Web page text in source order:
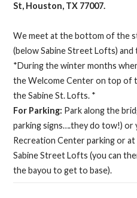
St, Houston, TX 77007.
We meet at the bottom of the
(below Sabine Street Lofts) and
*During the winter months
the Welcome Center on top of
the Sabine St. Lofts. *
For Parking: Park along the
parking signs….they do tow!) or
Recreation Center parking or
Sabine Street Lofts (you can
the bayou to get to base).